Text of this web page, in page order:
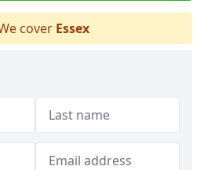
cover Essex